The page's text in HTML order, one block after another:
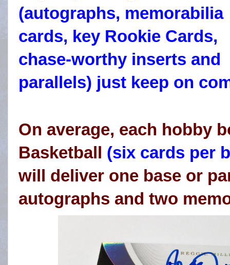
(autographs, memorabilia
cards, key Rookie Cards,
chase-worthy inserts and
parallels) just keep on
On average, each hobby
Basketball (six cards per
will deliver one base or
autographs and two